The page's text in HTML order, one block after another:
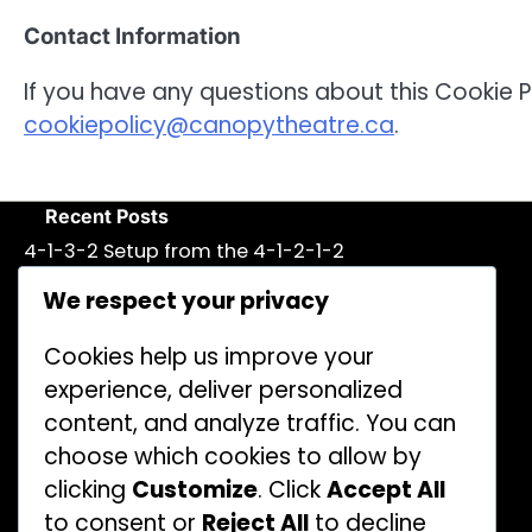
Contact Information
If you have any questions about this Cookie
cookiepolicy@canopytheatre.ca.
Recent Posts
4-1-3-2 Setup from the 4-1-2-1-2
4-1-2-1-2 Formation: Tactical drills,
Simulations, Practice methods
5-3-2 Defensive Variation of the 4-1-2-
1-2 Formation: Compactness, Counter-
Attacks
Central Midfielder in the 4-1-2-1-2:
Playmaking, Distribution, Vision
We respect your privacy
Cookies help us improve your
experience, deliver personalized
content, and analyze traffic. You can
choose which cookies to allow by
clicking Customize. ClickAccept All
to consent or Reject All to decline